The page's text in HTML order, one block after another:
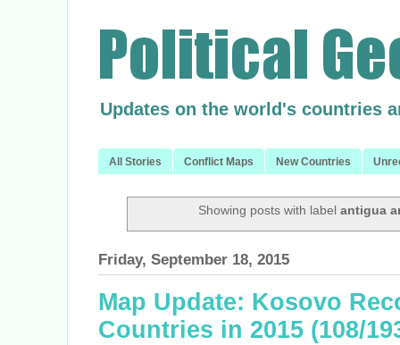
Updates on the world's countries
All Stories Conflict Maps New Countries
Showing posts with label antigua
Friday, September 18, 2015
Map Update: Kosovo
Countries in 2015 (108/